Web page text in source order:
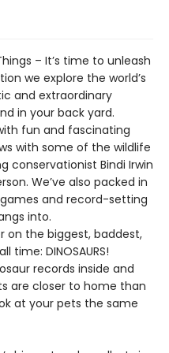
– It’s time to unleash
we explore the world’s
and extraordinary
in your back yard.
fun and fascinating
with some of the wildlife
conservationist Bindi Irwin
We’ve also packed in
and record-setting
into.
on the biggest, baddest,
time: DINOSAURS!
records inside and
are closer to home than
at your pets the same